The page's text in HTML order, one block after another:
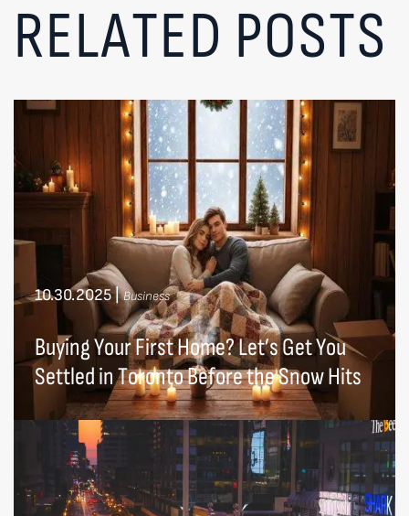
RELATED POSTS
10.30.2025| Business
Buying Your First Home? Let’s Get You
Settled in Toronto Before the Snow Hits